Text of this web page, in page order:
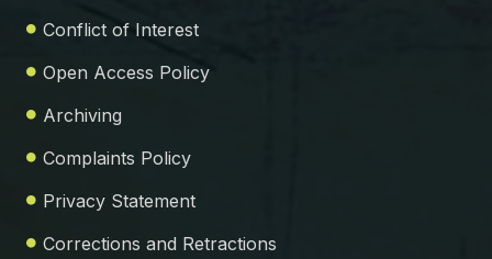
Conflict of Interest
Open Access Policy
Archiving
Complaints Policy
Privacy Statement
Corrections and Retractions